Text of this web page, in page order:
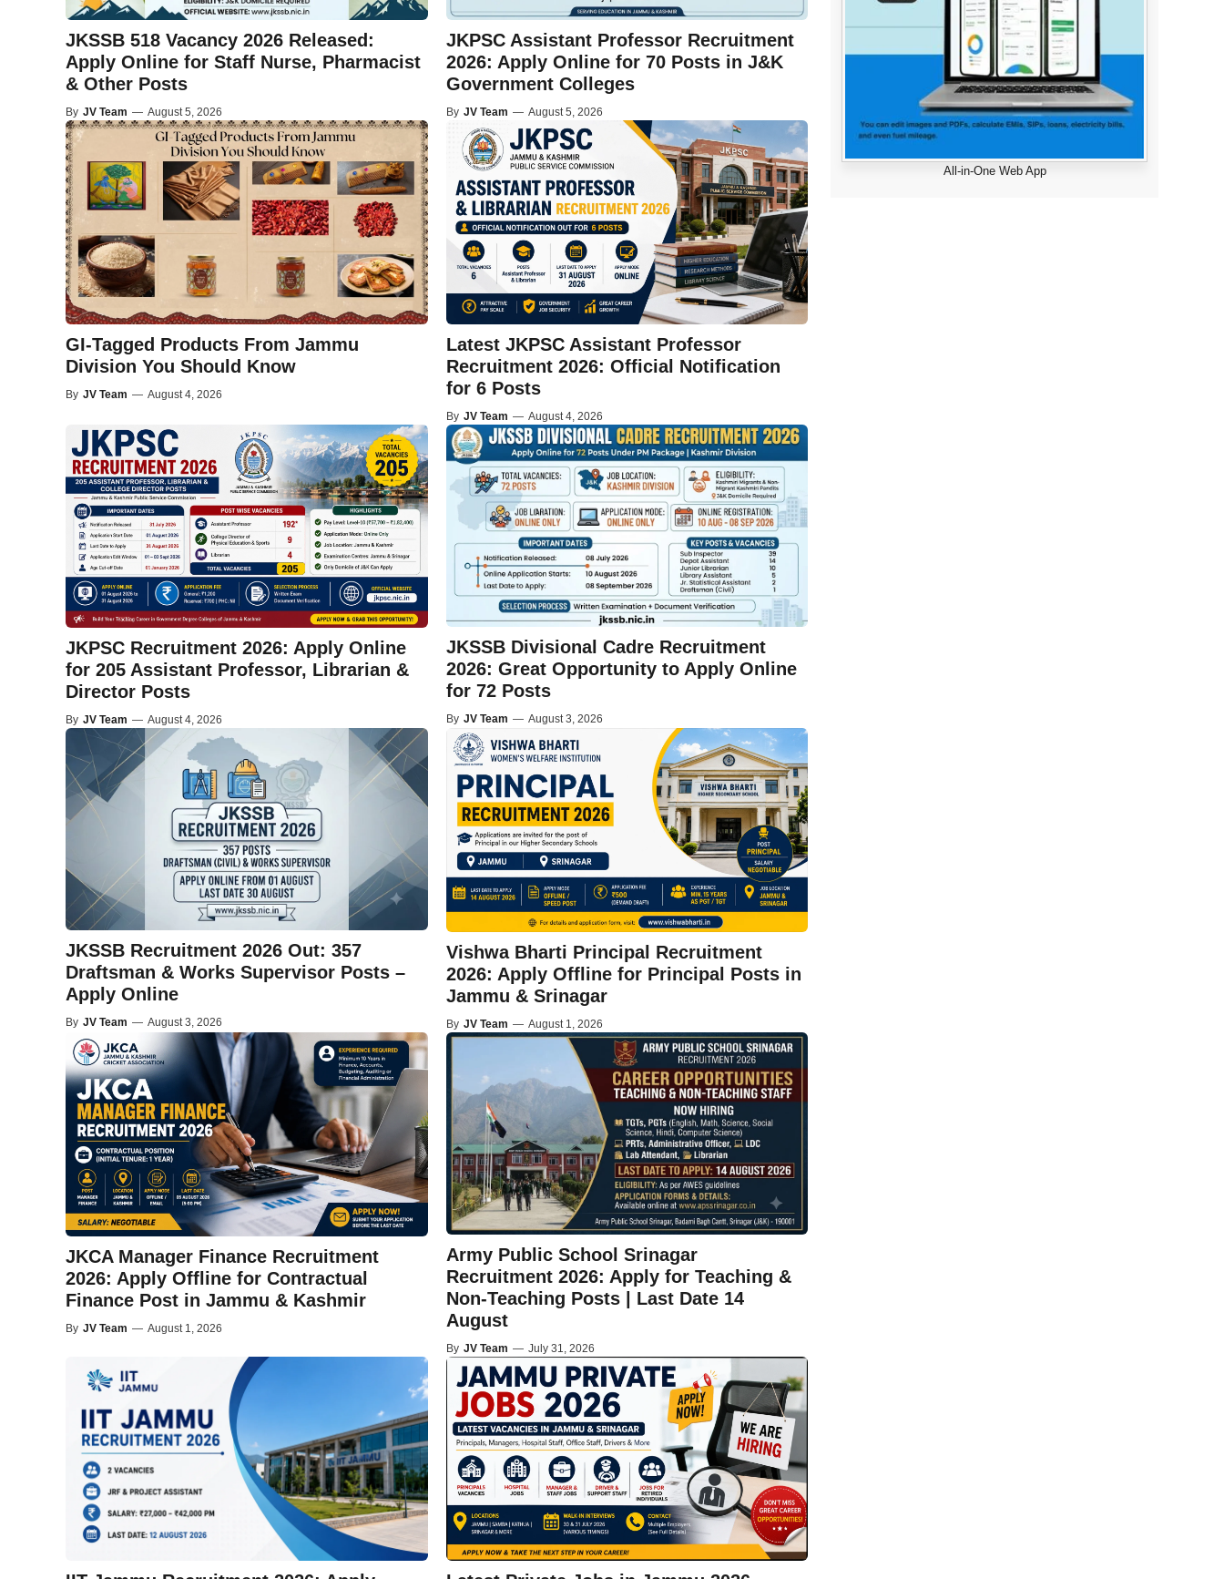
JKSSB 518 Vacancy 2026 Released:
Apply Online for Staff Nurse, Pharmacist
& Other Posts
By JV Team — August 5, 2026
JKPSC Assistant Professor Recruitment
2026: Apply Online for 70 Posts in J&K
Government Colleges
By JV Team — August 5, 2026
GI-Tagged Products From Jammu
Division You Should Know
By JV Team — August 4, 2026
Latest JKPSC Assistant Professor
Recruitment 2026: Official Notification
for 6 Posts
By JV Team — August 4, 2026
JKPSC Recruitment 2026: Apply Online
for 205 Assistant Professor, Librarian &
Director Posts
By JV Team — August 4, 2026
JKSSB Divisional Cadre Recruitment
2026: Great Opportunity to Apply Online
for 72 Posts
By JV Team — August 3, 2026
JKSSB Recruitment 2026 Out: 357
Draftsman & Works Supervisor Posts –
Apply Online
By JV Team — August 3, 2026
Vishwa Bharti Principal Recruitment
2026: Apply Offline for Principal Posts in
Jammu & Srinagar
By JV Team — August 1, 2026
JKCA Manager Finance Recruitment
2026: Apply Offline for Contractual
Finance Post in Jammu & Kashmir
By JV Team — August 1, 2026
Army Public School Srinagar
Recruitment 2026: Apply for Teaching &
Non-Teaching Posts | Last Date 14
August
By JV Team — July 31, 2026
All-in-One Web App